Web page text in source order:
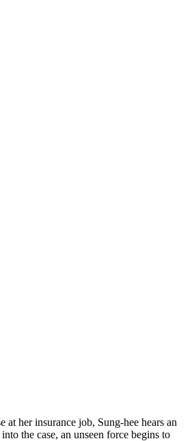
her insurance job, Sung-hee hears an
the case, an unseen force begins to